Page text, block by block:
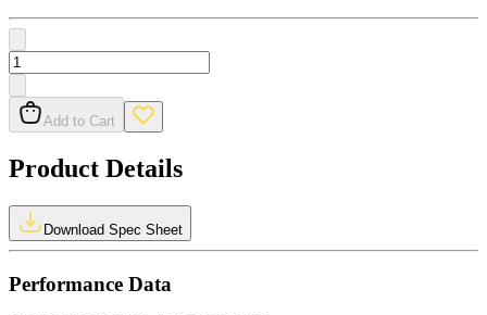
Add to Cart
Product Details
Download Spec Sheet
Performance Data